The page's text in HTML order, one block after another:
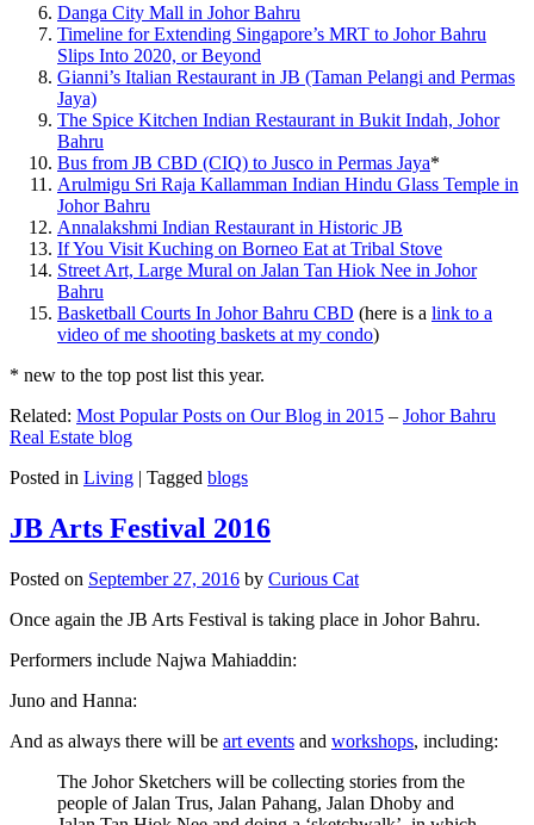
Danga City Mall in Johor Bahru
Timeline for Extending Singapore’s MRT to Johor Bahru
Slips Into 2020, or Beyond
Gianni’s Italian Restaurant in JB (Taman Pelangi and Permas
Jaya)
The Spice Kitchen Indian Restaurant in Bukit Indah, Johor
Bahru
Bus from JB CBD (CIQ) to Jusco in Permas Jaya*
Arulmigu Sri Raja Kallamman Indian Hindu Glass Temple in
Johor Bahru
Annalakshmi Indian Restaurant in Historic JB
If You Visit Kuching on Borneo Eat at Tribal Stove
Street Art, Large Mural on Jalan Tan Hiok Nee in Johor
Bahru
Basketball Courts In Johor Bahru CBD (here is a link to a
video of me shooting baskets at my condo)
* new to the top post list this year.
Related: Most Popular Posts on Our Blog in 2015 – Johor Bahru
Real Estate blog
Posted in Living | Tagged blogs
JB Arts Festival 2016
Posted on September 27, 2016 by Curious Cat
Once again the JB Arts Festival is taking place in Johor Bahru.
Performers include Najwa Mahiaddin:
Juno and Hanna:
And as always there will be art events and workshops, including:
The Johor Sketchers will be collecting stories from the
people of Jalan Trus, Jalan Pahang, Jalan Dhoby and